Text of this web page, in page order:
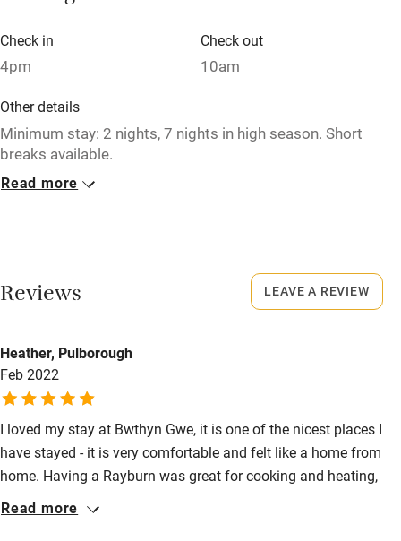
Relaxation areas
Tennis court
Microwave oven
No smoking
Owner has pets
Dishwasher
Pets welcome
Family friendly
Check in
4pm
Check out
10am
Other details
Minimum stay: 2 nights, 7 nights in high season. Short
breaks available.
Closed
Smoking not permitted anywhere in the property.
Pubs/restaurants within a minute's walk.
Read more
Reviews
Heather, Pulborough
Feb 2022
I loved my stay at Bwthyn Gwe, it is one of the nicest places I
have stayed - it is very comfortable and felt like a home from
home. Having a Rayburn was great for cooking and heating,
and even though my stay was in February the cottage was
Read more
LEAVE A REVIEW